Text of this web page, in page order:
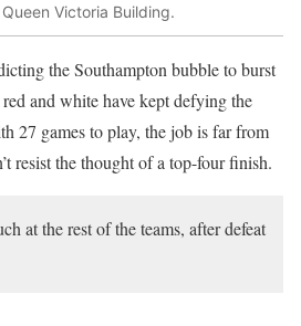
Queen Victoria Building.
the Southampton bubble to burst
and white have kept defying the
27 games to play, the job is far from
resist the thought of a top-four finish.
at the rest of the teams, after defeat